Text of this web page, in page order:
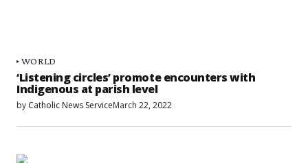
WORLD
‘Listening circles’ promote encounters with
Indigenous at parish level
by Catholic News ServiceMarch 22, 2022